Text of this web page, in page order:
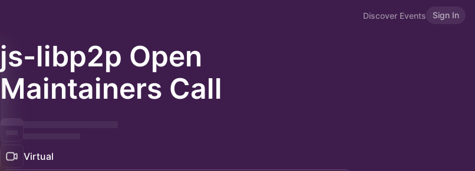
Discover Events Sign In
js-libp2p Open
Maintainers Call
Virtual